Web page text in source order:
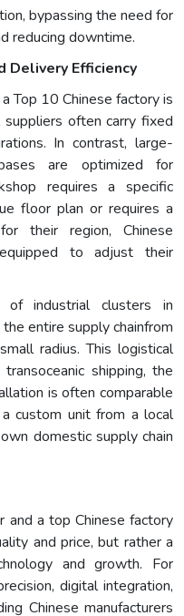
bypassing the need for
reducing downtime.
Delivery Efficiency
Top 10 Chinese factory is
often carry fixed
In contrast, large-
are optimized for
requires a specific
floor plan or requires a
their region, Chinese
to adjust their
of industrial clusters in
entire supply chainfrom
radius. This logistical
shipping, the
is often comparable
custom unit from a local
domestic supply chain
and a top Chinese factory
and price, but rather a
and growth. For
digital integration,
Chinese manufacturers